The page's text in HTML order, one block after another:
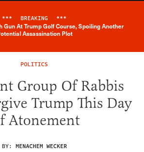
Breaking News Alert
*** BREAKING ***
Gun At Trump Golf Course, Spoiling Another
Assassination Plot
POLITICS
Group Of Rabbis
Trump This Day
Atonement
BY: MENACHEM WECKER